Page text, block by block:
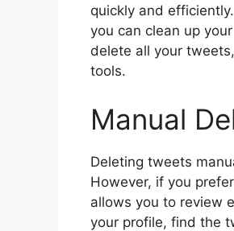
quickly and
you can clean up
delete all your
tools.
Manual
Deleting tweets
However, if you
allows you to review
your profile, find the